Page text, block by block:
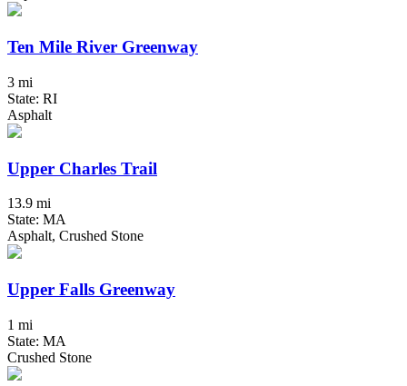
Ten Mile River Greenway
3 mi
State: RI
Asphalt
Upper Charles Trail
13.9 mi
State: MA
Asphalt, Crushed Stone
Upper Falls Greenway
1 mi
State: MA
Crushed Stone